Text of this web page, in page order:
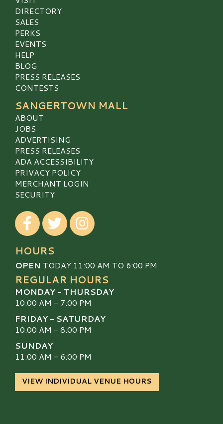
DIRECTORY
SALES
PERKS
EVENTS
HELP
BLOG
PRESS RELEASES
CONTESTS
SANGERTOWN MALL
ABOUT
JOBS
ADVERTISING
PRESS RELEASES
ADA ACCESSIBILITY
PRIVACY POLICY
MERCHANT LOGIN
SECURITY
Visit our Facebook
Visit our TwitterVisit our Instagram
HOURS
OPEN TODAY 11:00 AM TO 6:00 PM
REGULAR HOURS
MONDAY - THURSDAY
10:00 AM - 7:00 PM
FRIDAY - SATURDAY
10:00 AM - 8:00 PM
SUNDAY
11:00 AM - 6:00 PM
VIEW INDIVIDUAL VENUE HOURS